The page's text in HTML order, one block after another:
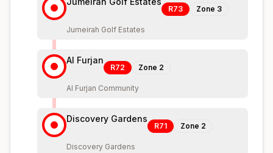
R73 Zone 3
Jumeirah Golf Estates
Al Furjan
R72 Zone 2
Al Furjan Community
Discovery Gardens
R71 Zone 2
Discovery Gardens